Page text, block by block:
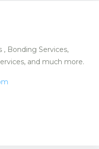
, Bonding Services,
and much more.